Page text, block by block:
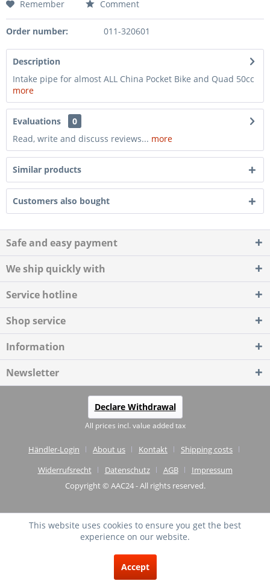
Remember Comment
Order number: 011-320601
Description
Intake pipe for almost ALL China Pocket Bike and Quad 50cc
more
Evaluations
0
Read, write and discuss reviews... more
Similar products
Customers also bought
Safe and easy payment
We ship quickly with
Service hotline
Shop service
Information
Newsletter
Declare Withdrawal
All prices incl. value added tax
Händler-Login About us Kontakt
Shipping costs
Widerrufsrecht
Datenschutz AGB
Impressum
Copyright © AAC24 - All rights reserved.
This website uses cookies to ensure you get the best
experience on our website.
Accept
(4.75 / 5)
Reviews on: shopvote.de ⓘ
About the authenticity of the reviews